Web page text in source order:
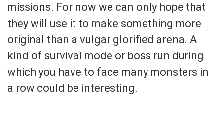
missions. For now we can only hope that
they will use it to make something more
original than a vulgar glorified arena. A
kind of survival mode or boss run during
which you have to face many monsters in
a row could be interesting.